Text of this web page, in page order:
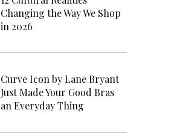
Changing the Way We Shop
in 2026
Curve Icon by Lane Bryant
Just Made Your Good Bras
an Everyday Thing